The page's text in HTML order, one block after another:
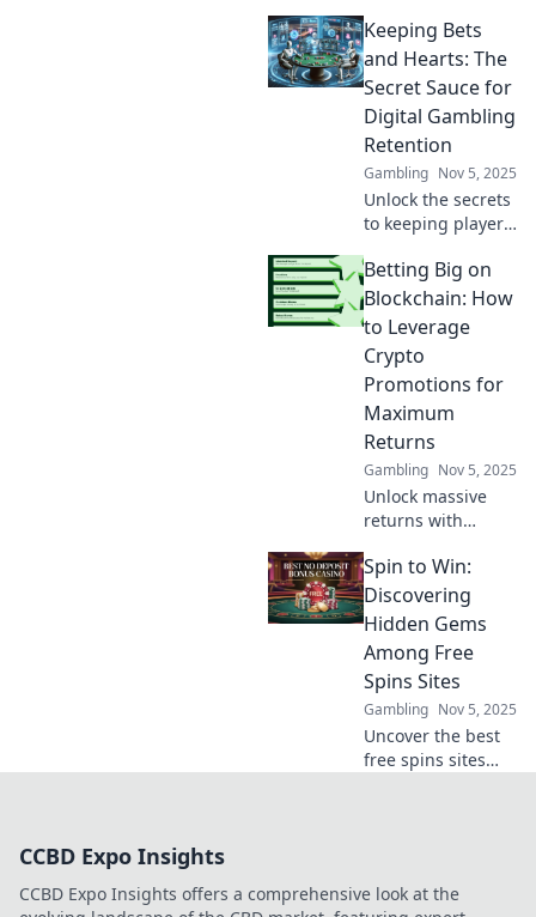
Discover loyalty
strategies that
turn casual
players into
devoted fans in
our latest blog.
Keeping Bets
and Hearts: The
Secret Sauce for
Digital Gambling
Retention
Gambling Nov 5, 2025
Unlock the secrets
to keeping players
proven strategies
for boosting
digital gambling
retention and
winning hearts
today!
Betting Big on
Blockchain: How
to Leverage
Crypto
Promotions for
Maximum
Returns
Gambling Nov 5, 2025
Unlock massive
returns with
Discover how to
capitalize on
blockchain betting
opportunities in
our latest blog.
Spin to Win:
Discovering
Hidden Gems
Among Free
Spins Sites
Gambling Nov 5, 2025
Uncover the best
free spins sites
for you!
CCBD Expo Insights
CCBD Expo Insights offers a comprehensive look at the